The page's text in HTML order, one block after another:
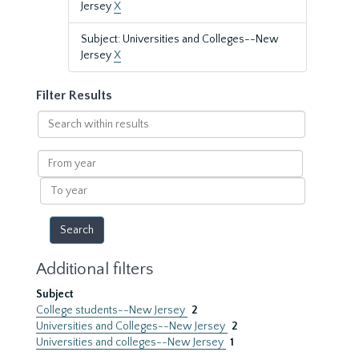
JerseyX
Subject: Universities and Colleges--New
JerseyX
Filter Results
Search
within
results
From
year
To
year
Additional filters
Subject
College students--New Jersey 2
Universities and Colleges--New Jersey 2
Universities and colleges--New Jersey 1